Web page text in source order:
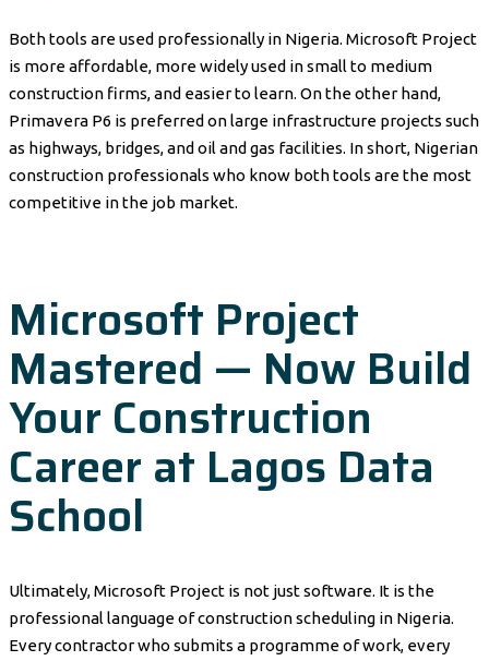
Both tools are used professionally in Nigeria. Microsoft Project
is more affordable, more widely used in small to medium
construction firms, and easier to learn. On the other hand,
Primavera P6 is preferred on large infrastructure projects such
as highways, bridges, and oil and gas facilities. In short, Nigerian
construction professionals who know both tools are the most
competitive in the job market.
Microsoft Project
Mastered — Now Build
Your Construction
Career at Lagos Data
School
Ultimately, Microsoft Project is not just software. It is the
professional language of construction scheduling in Nigeria.
Every contractor who submits a programme of work, every